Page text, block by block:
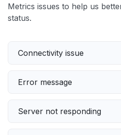
Metrics issues to help us
status.
Connectivity issue
Error message
Server not responding